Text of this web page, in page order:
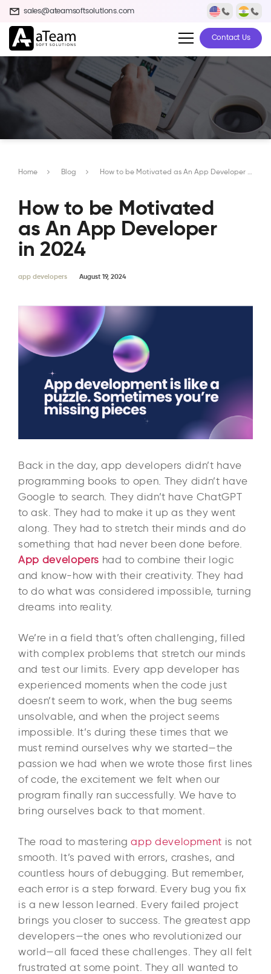
sales@ateamsoftsolutions.com
Contact Us
Home Blog How to be Motivated as An App Developer in 2024
How to be Motivated
as An App Developer
in 2024
app developers August 19, 2024
Back in the day, app developers didn’t have
programming books to open. They didn’t have
Google to search. They didn’t have ChatGPT
to ask. They had to make it up as they went
along. They had to stretch their minds and do
something that had never been done before.
App developers had to combine their logic
and know-how with their creativity. They had
to do what was considered impossible, turning
dreams into reality.
We’re in a field that’s often challenging, filled
with complex problems that stretch our minds
and test our limits. Every app developer has
experienced moments when the code just
doesn’t seem to work, when the bug seems
unsolvable, and when the project seems
impossible. It’s during these times that we
must remind ourselves why we started—the
passion we had when we wrote those first lines
of code, the excitement we felt when our
program finally ran successfully. We have to
bring ourselves back to that moment.
The road to masteringapp development is not
smooth. It’s paved with errors, crashes, and
countless hours of debugging. But remember,
each error is a step forward. Every bug you fix
is a new lesson learned. Every failed project
brings you closer to success. The greatest app
developers—the ones who revolutionized our
world—all faced these challenges. They all felt
frustrated at some point. They all wanted to